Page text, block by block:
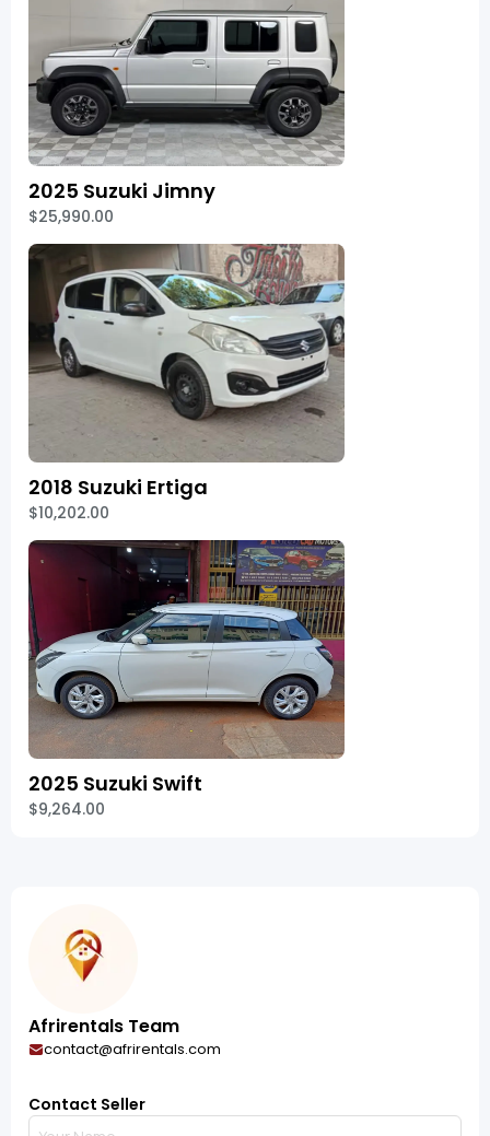
2025 Suzuki Jimny
$25,990.00
2018 Suzuki Ertiga
$10,202.00
2025 Suzuki Swift
$9,264.00
Afrirentals Team
contact@afrirentals.com
Contact Seller